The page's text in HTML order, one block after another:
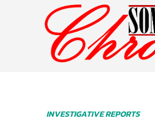
INVESTIGATIVE REPORTS